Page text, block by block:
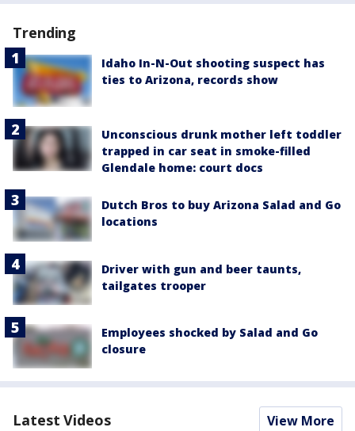
Trending
Idaho In-N-Out shooting suspect has
ties to Arizona, records show
Unconscious drunk mother left toddler
trapped in car seat in smoke-filled
Glendale home: court docs
Dutch Bros to buy Arizona Salad and Go
locations
Driver with gun and beer taunts,
tailgates trooper
Employees shocked by Salad and Go
closure
Latest Videos View More